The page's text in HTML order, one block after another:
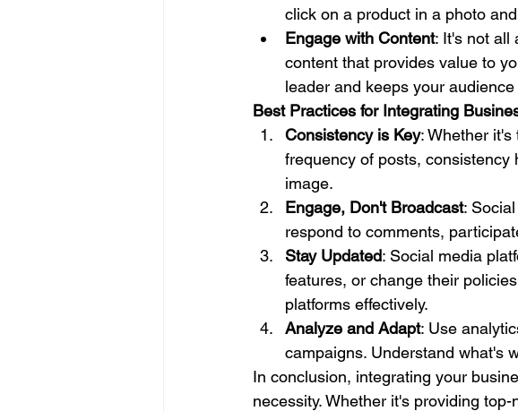
click on a product in a photo
Engage with Content: It's not all
content that provides value to
leader and keeps your
Best Practices for Integrating
Consistency is Key: Whether
frequency of posts,
image.
Engage, Don't Broadcast:
respond to comments,
Stay Updated: Social media
features, or change their
platforms effectively.
Analyze and Adapt: Use
campaigns. Understand what's
In conclusion, integrating your
necessity. Whether it's providing